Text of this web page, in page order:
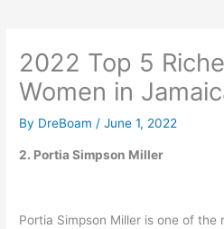
2022 Top 5
Women in
By DreBoam /June 1, 2022
2. Portia Simpson Miller
Portia Simpson Miller is one of the